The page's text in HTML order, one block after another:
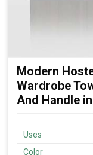
Modern
Wardrobe
And Handle
Uses
Color